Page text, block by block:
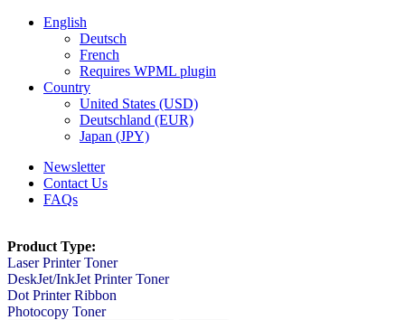
English
Deutsch
French
Requires WPML plugin
Country
United States (USD)
Deutschland (EUR)
Japan (JPY)
Newsletter
Contact Us
FAQs
Product Type:
Laser Printer Toner
DeskJet/InkJet Printer Toner
Dot Printer Ribbon
Photocopy Toner